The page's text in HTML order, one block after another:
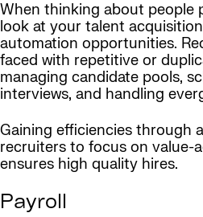
When thinking about people
look at your talent
automation opportunities.
faced with repetitive or
managing candidate pools,
interviews, and handling
Gaining efficiencies through
recruiters to focus on value-
ensures high quality hires.
Payroll